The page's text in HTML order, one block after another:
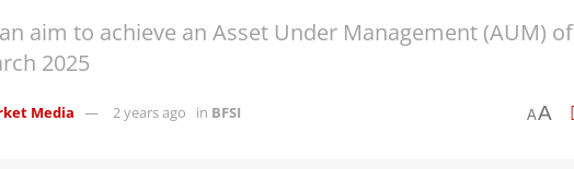
aim to achieve an Asset Under Management (AUM) of
2025
Media 2 years ago in BFSI AA